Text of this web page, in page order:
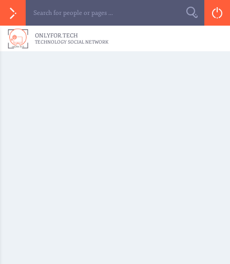
ONLYFOR.TECH
TECHNOLOGY SOCIAL NETWORK